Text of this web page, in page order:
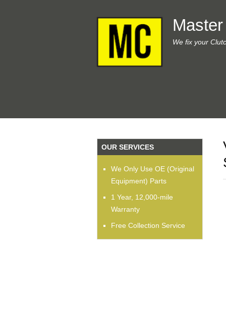
We fix your
OUR SERVICES
We Only Use OE (Original
Equipment) Parts
1 Year, 12,000-mile
Warranty
Free Collection Service